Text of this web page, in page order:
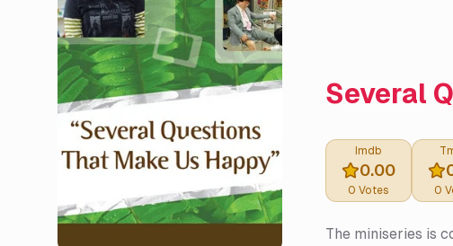
Several
Imdb
0.00
0 Votes 0
The miniseries is